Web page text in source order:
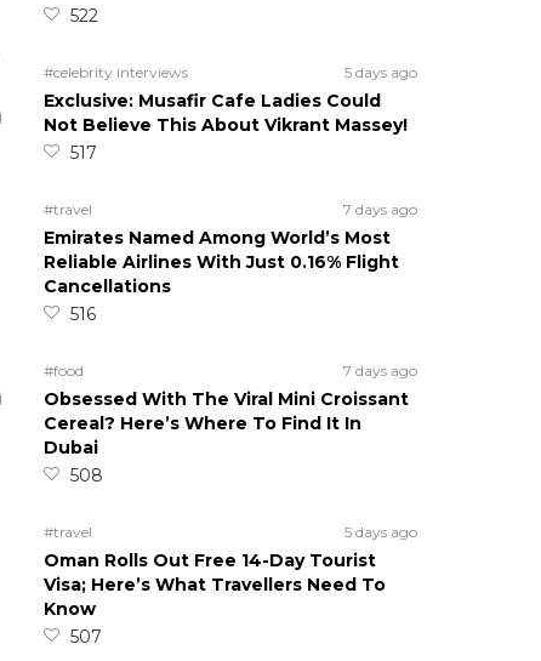
522
#celebrity interviews 5 days ago
Exclusive: Musafir Cafe Ladies Could
Not Believe This About Vikrant Massey!
517
#travel 7 days ago
Emirates Named Among World’s Most
Reliable Airlines With Just 0.16% Flight
Cancellations
516
#food 7 days ago
Obsessed With The Viral Mini Croissant
Cereal? Here’s Where To Find It In
Dubai
508
#travel 5 days ago
Oman Rolls Out Free 14-Day Tourist
Visa; Here’s What Travellers Need To
Know
507